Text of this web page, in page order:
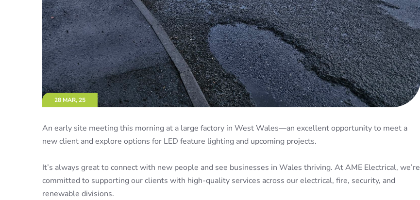
28 MAR, 25
An early site meeting this morning at a large factory in West Wales—an excellent opportunity to meet a
new client and explore options for LED feature lighting and upcoming projects.
It’s always great to connect with new people and see businesses in Wales thriving. At AME Electrical, we’re
committed to supporting our clients with high-quality services across our electrical, fire, security, and
renewable divisions.